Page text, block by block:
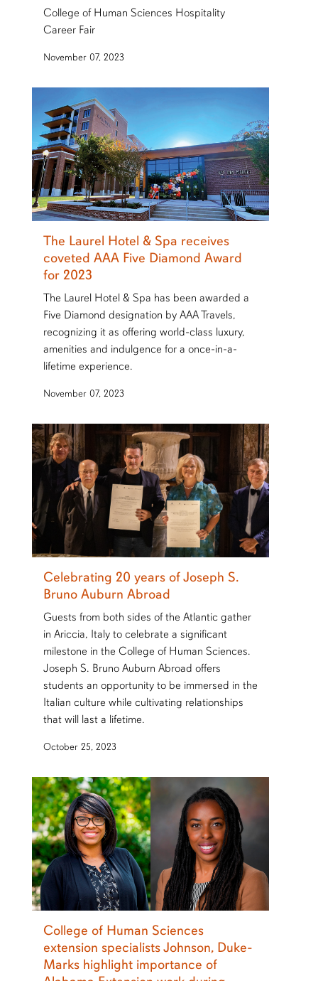
College of Human Sciences Hospitality
Career Fair
November 07, 2023
The Laurel Hotel & Spa receives
coveted AAA Five Diamond Award
for 2023
The Laurel Hotel & Spa has been awarded a
Five Diamond designation by AAA Travels,
recognizing it as offering world-class luxury,
amenities and indulgence for a once-in-a-
lifetime experience.
November 07, 2023
Celebrating 20 years of Joseph S.
Bruno Auburn Abroad
Guests from both sides of the Atlantic gather
in Ariccia, Italy to celebrate a significant
milestone in the College of Human Sciences.
Joseph S. Bruno Auburn Abroad offers
students an opportunity to be immersed in the
Italian culture while cultivating relationships
that will last a lifetime.
October 25, 2023
College of Human Sciences
extension specialists Johnson, Duke-
Marks highlight importance of